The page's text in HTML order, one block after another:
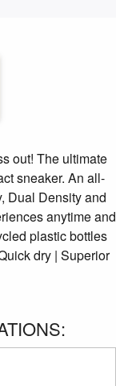
out! The ultimate
sneaker. An all-
Dual Density and
anytime and
plastic bottles
dry | Superior